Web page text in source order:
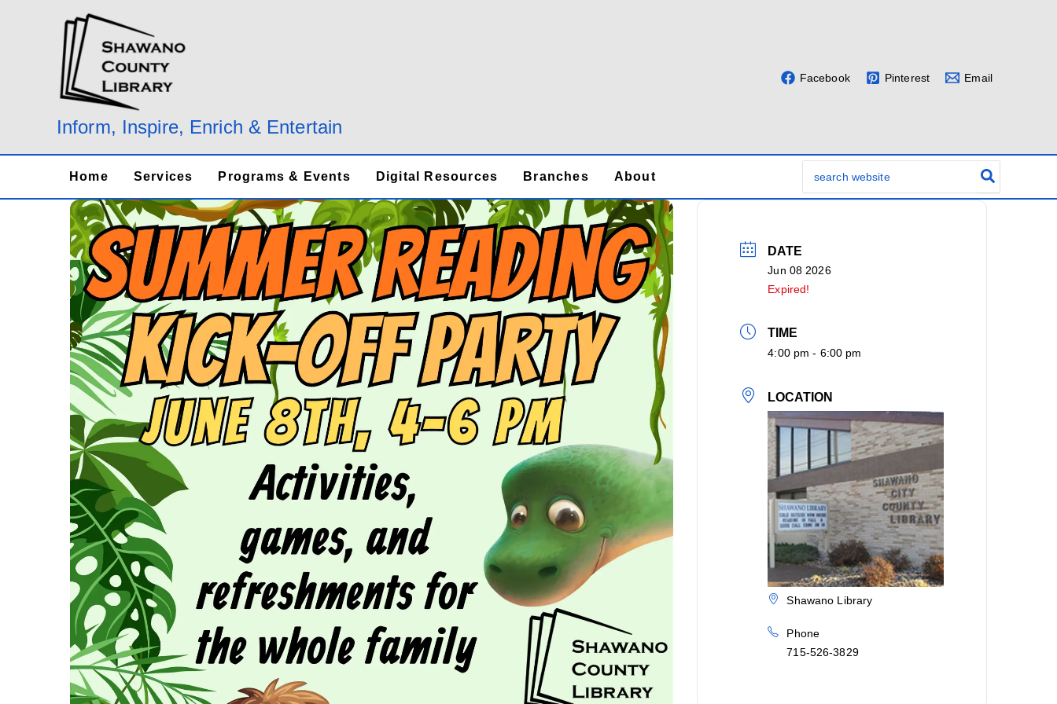
Inform, Inspire, Enrich & Entertain
Facebook Pinterest Email
Home Services Programs & Events Digital Resources Branches About
for:
DATE
Jun 08 2026
Expired!
TIME
4:00 pm - 6:00 pm
LOCATION
Shawano Library
Phone
715-526-3829